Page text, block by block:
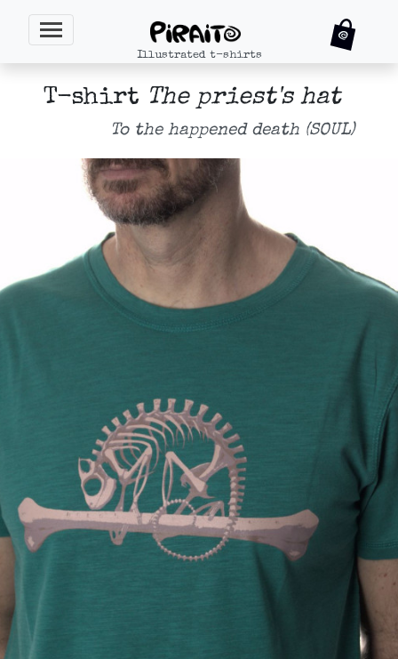
Illustrated t-shirts
T-shirt The priest's hat
To the happened death (SOUL)